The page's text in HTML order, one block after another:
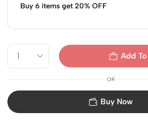
Buy 6 items get 20% OFF
Add
OR
Buy Now